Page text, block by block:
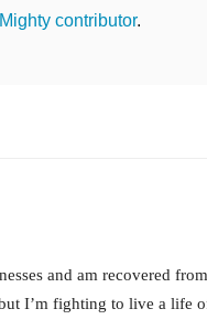
contributor.
and am recovered
I’m fighting to live a life